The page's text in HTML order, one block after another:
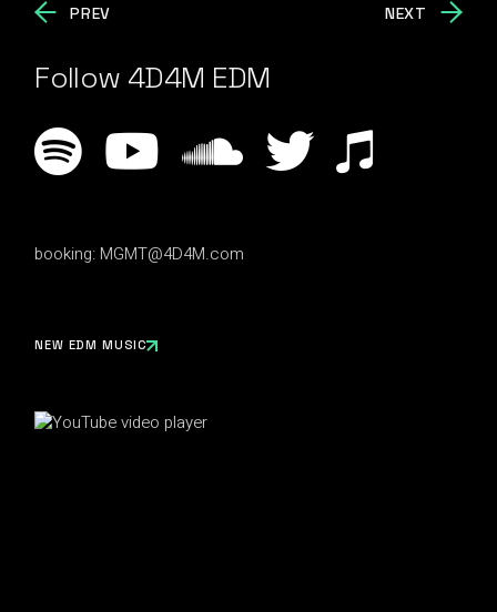
PREV NEXT
Follow 4D4M EDM
booking: MGMT@4D4M.com
NEW EDM MUSIC